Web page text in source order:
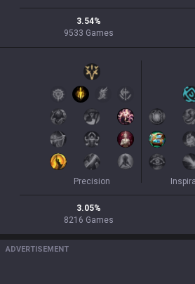
3.54%
9533 Games
Precision
3.05%
8216 Games
ADVERTISEMENT